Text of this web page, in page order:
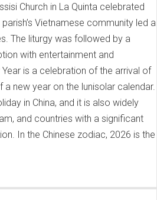
Church in La Quinta celebrated
Vietnamese community led a
The liturgy was followed by a
with entertainment and
is a celebration of the arrival of
a new year on the lunisolar calendar.
in China, and it is also widely
and countries with a significant
In the Chinese zodiac, 2026 is the